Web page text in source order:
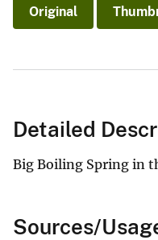
Original
Detailed
Big Boiling Spring in
Sources/